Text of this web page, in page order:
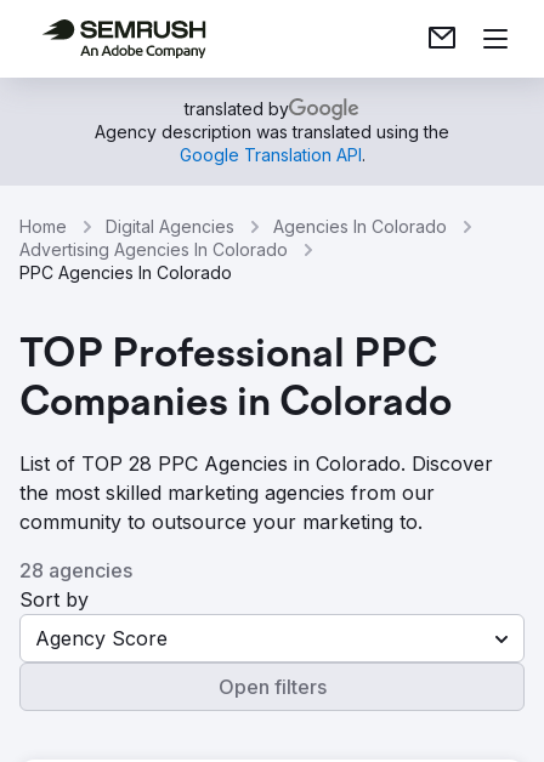
translated by
Agency description was translated using the
Google Translation API.
Home Digital Agencies
Agencies In Colorado
Advertising Agencies In Colorado
PPC Agencies In Colorado
TOP Professional PPC
Companies in Colorado
List of TOP 28 PPC Agencies in Colorado. Discover
the most skilled marketing agencies from our
community to outsource your marketing to.
28 agencies
Sort by
Agency Score
Open filters